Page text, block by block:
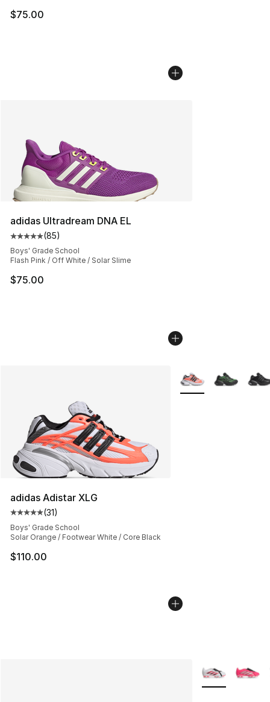
$75.00
adidas Ultradream DNA EL
Average customer rating - [5 out of 5 stars], 85 reviews
(85)
Boys' Grade School
Flash Pink / Off White / Solar Slime
$75.00
adidas Adistar XLG
Average customer rating - [5 out of 5 stars], 31 reviews
(31)
Boys' Grade School
Solar Orange / Footwear White / Core Black
$110.00
More Colors
More Colors